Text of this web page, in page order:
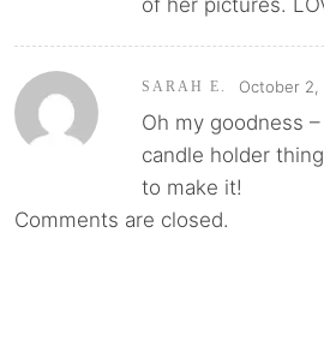
of her pictures.
SARAH E. October 2,
Oh my goodness
candle holder
to make it!
Comments are closed.